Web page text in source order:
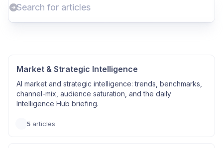
Market & Strategic Intelligence
AI market and strategic intelligence: trends, benchmarks,
channel-mix, audience saturation, and the daily
Intelligence Hub briefing.
5 articles